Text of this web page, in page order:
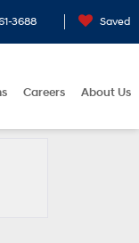
3688 Saved
Careers About Us